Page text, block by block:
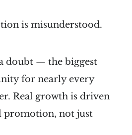
is misunderstood.
doubt — the biggest
for nearly every
Real growth is driven
promotion, not just